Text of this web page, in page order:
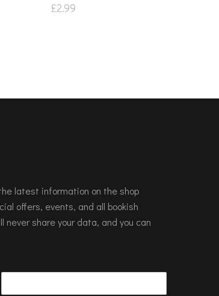
£2.99
latest information on the shop
offers, events, and all bookish
never share your data, and you can